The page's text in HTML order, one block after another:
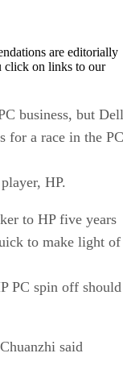
are editorially
click on links to our
business, but Dell
for a race in the PC
HP.
to HP five years
to make light of
PC spin off should
said